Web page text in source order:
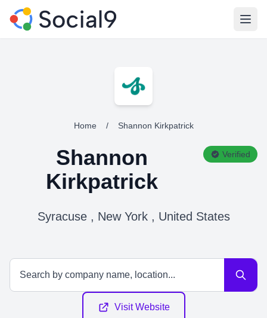
Home / Shannon Kirkpatrick
Shannon
Kirkpatrick
Verified
Syracuse , New York , United States
Visit Website